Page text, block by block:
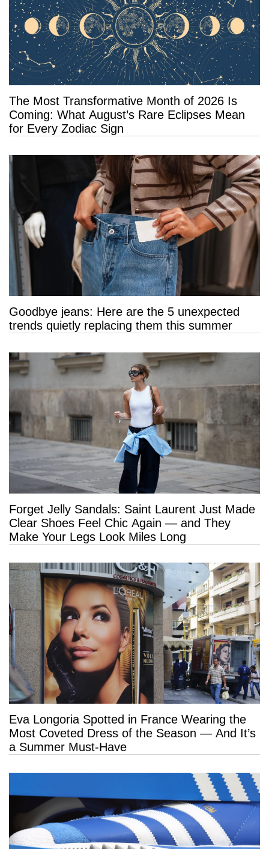
The Most Transformative Month of 2026 Is
Coming: What August’s Rare Eclipses Mean
for Every Zodiac Sign
Goodbye jeans: Here are the 5 unexpected
trends quietly replacing them this summer
Forget Jelly Sandals: Saint Laurent Just Made
Clear Shoes Feel Chic Again — and They
Make Your Legs Look Miles Long
Eva Longoria Spotted in France Wearing the
Most Coveted Dress of the Season — And It’s
a Summer Must-Have